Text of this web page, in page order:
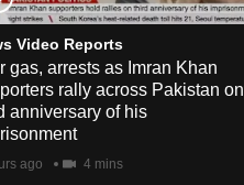
Video Reports
gas, arrests as Imran Khan
rally across Pakistan on
anniversary of his
ago 4 mins